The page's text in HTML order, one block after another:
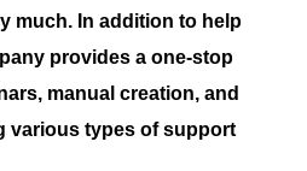
much. In addition to help
provides a one-stop
manual creation, and
various types of support